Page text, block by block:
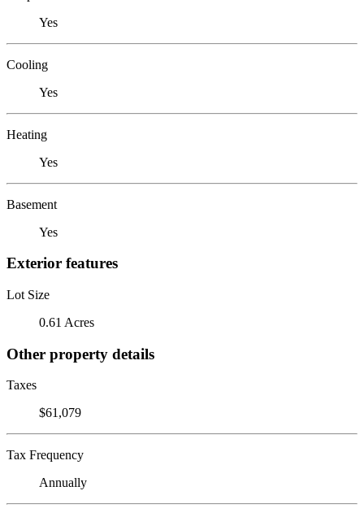
Yes
Cooling
Yes
Heating
Yes
Basement
Yes
Exterior features
Lot Size
0.61 Acres
Other property details
Taxes
$61,079
Tax Frequency
Annually